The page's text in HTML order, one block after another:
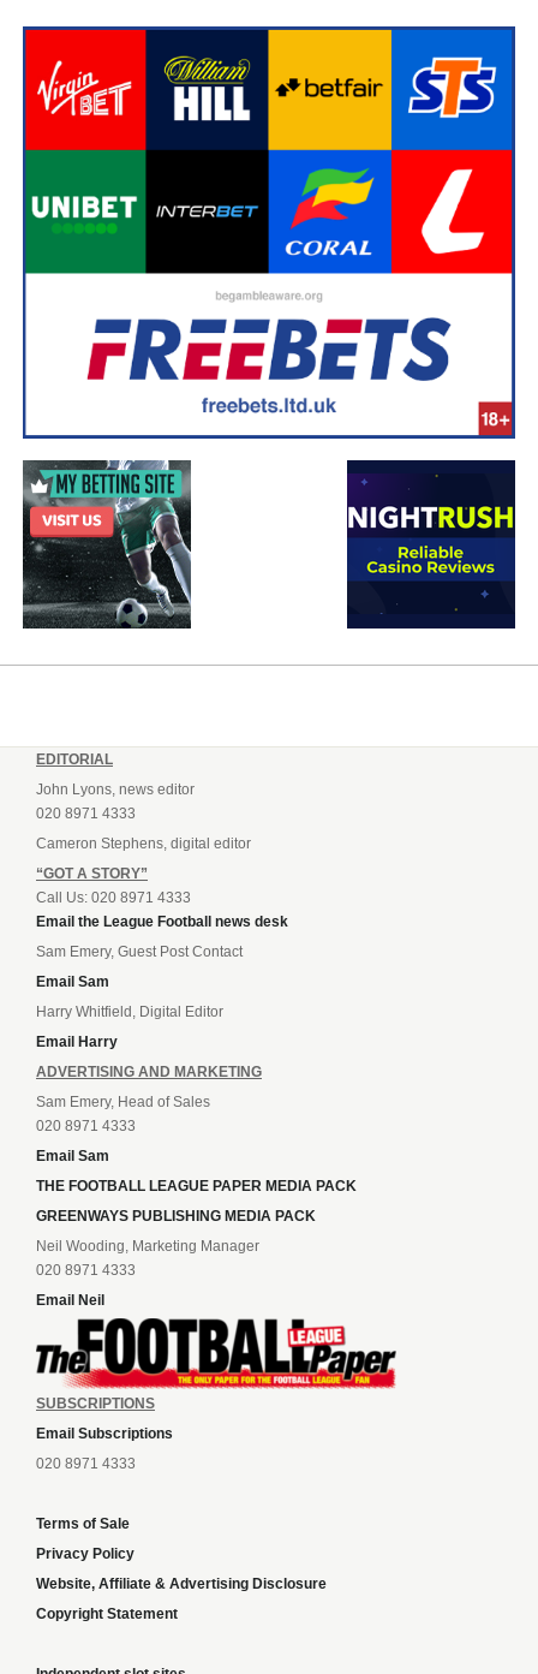
EDITORIAL
John Lyons, news editor
020 8971 4333
Cameron Stephens, digital editor
“GOT A STORY”
Call Us: 020 8971 4333
Email the League Football news desk
Sam Emery, Guest Post Contact
Email Sam
Harry Whitfield, Digital Editor
Email Harry
ADVERTISING AND MARKETING
Sam Emery, Head of Sales
020 8971 4333
Email Sam
THE FOOTBALL LEAGUE PAPER MEDIA PACK
GREENWAYS PUBLISHING MEDIA PACK
Neil Wooding, Marketing Manager
020 8971 4333
Email Neil
SUBSCRIPTIONS
Email Subscriptions
020 8971 4333
Terms of Sale
Privacy Policy
Website, Affiliate & Advertising Disclosure
Copyright Statement